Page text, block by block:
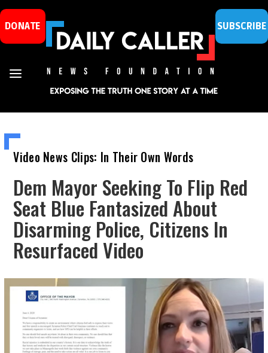
DONATE SUBSCRIBE
Video News Clips: In Their Own Words
Dem Mayor Seeking To Flip Red
Seat Blue Fantasized About
Disarming Police, Citizens In
Resurfaced Video